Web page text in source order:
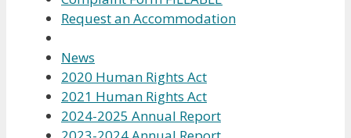
Request an Accommodation
News
2020 Human Rights Act
2021 Human Rights Act
2024-2025 Annual Report